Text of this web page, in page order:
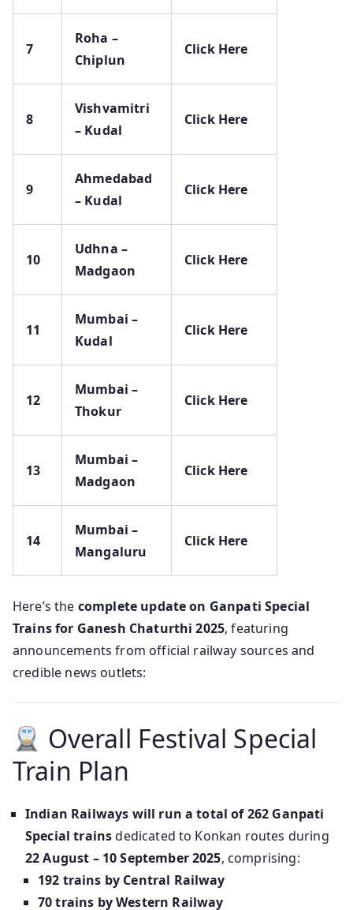
7
Roha –
Chiplun
Click Here
8
Vishvamitri
– Kudal
Click Here
9
Ahmedabad
– Kudal
Click Here
10
Udhna –
Madgaon
Click Here
11
Mumbai –
Kudal
Click Here
12
Mumbai –
Thokur
Click Here
13
Mumbai –
Madgaon
Click Here
14
Mumbai –
Mangaluru
Click Here
Here’s the complete update on Ganpati Special
Trains for Ganesh Chaturthi 2025, featuring
announcements from official railway sources and
credible news outlets:
Overall Festival Special
Train Plan
Indian Railways will run a total of 262 Ganpati
Special trainsdedicated to Konkan routes during
22 August – 10 September 2025, comprising:
192 trains by Central Railway
70 trains by Western Railway